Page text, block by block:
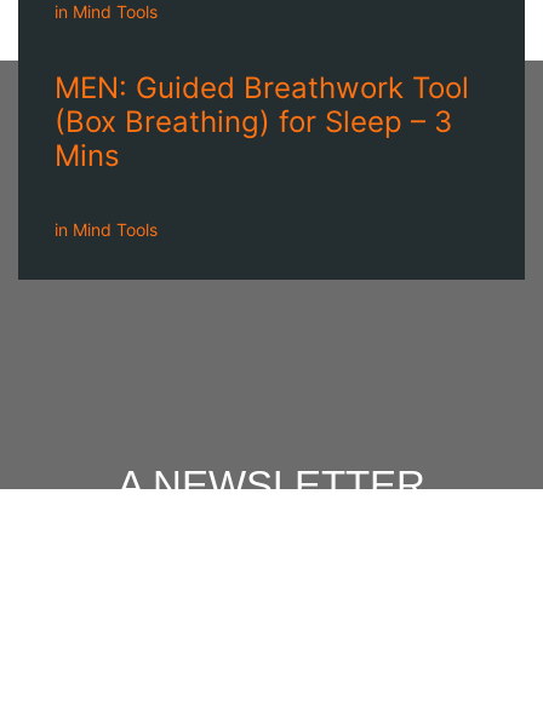
in Mind Tools
MEN: Guided Breathwork Tool
(Box Breathing) for Sleep – 3
Mins
in Mind Tools
A NEWSLETTER